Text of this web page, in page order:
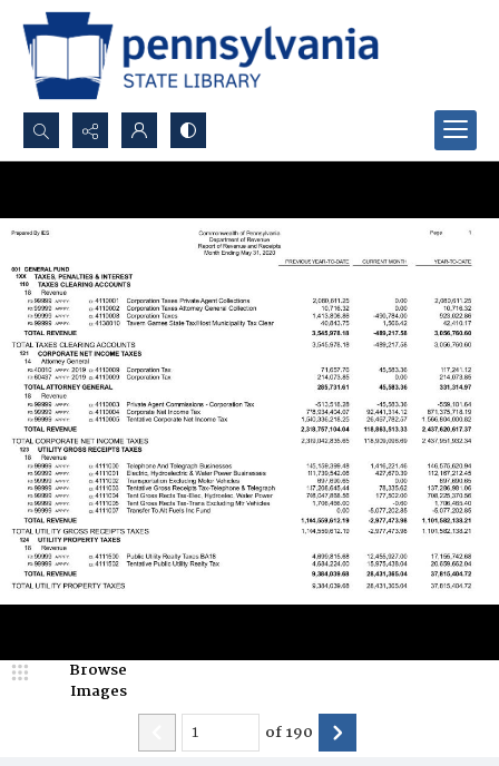
Search...
Browse
Images
of190